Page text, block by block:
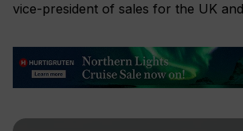
vice-president of sales for the UK